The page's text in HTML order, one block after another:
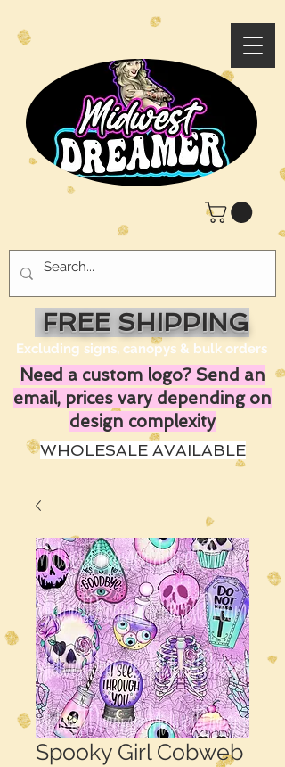
FREE SHIPPING
Excluding signs, canopys & bulk orders
Need a custom logo? Send an
email, prices vary depending on
design complexity
WHOLESALE AVAILABLE
Spooky Girl Cobweb